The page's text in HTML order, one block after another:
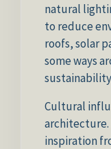
natural
to reduce
roofs, solar
some ways
Cultural
architecture.
inspiration